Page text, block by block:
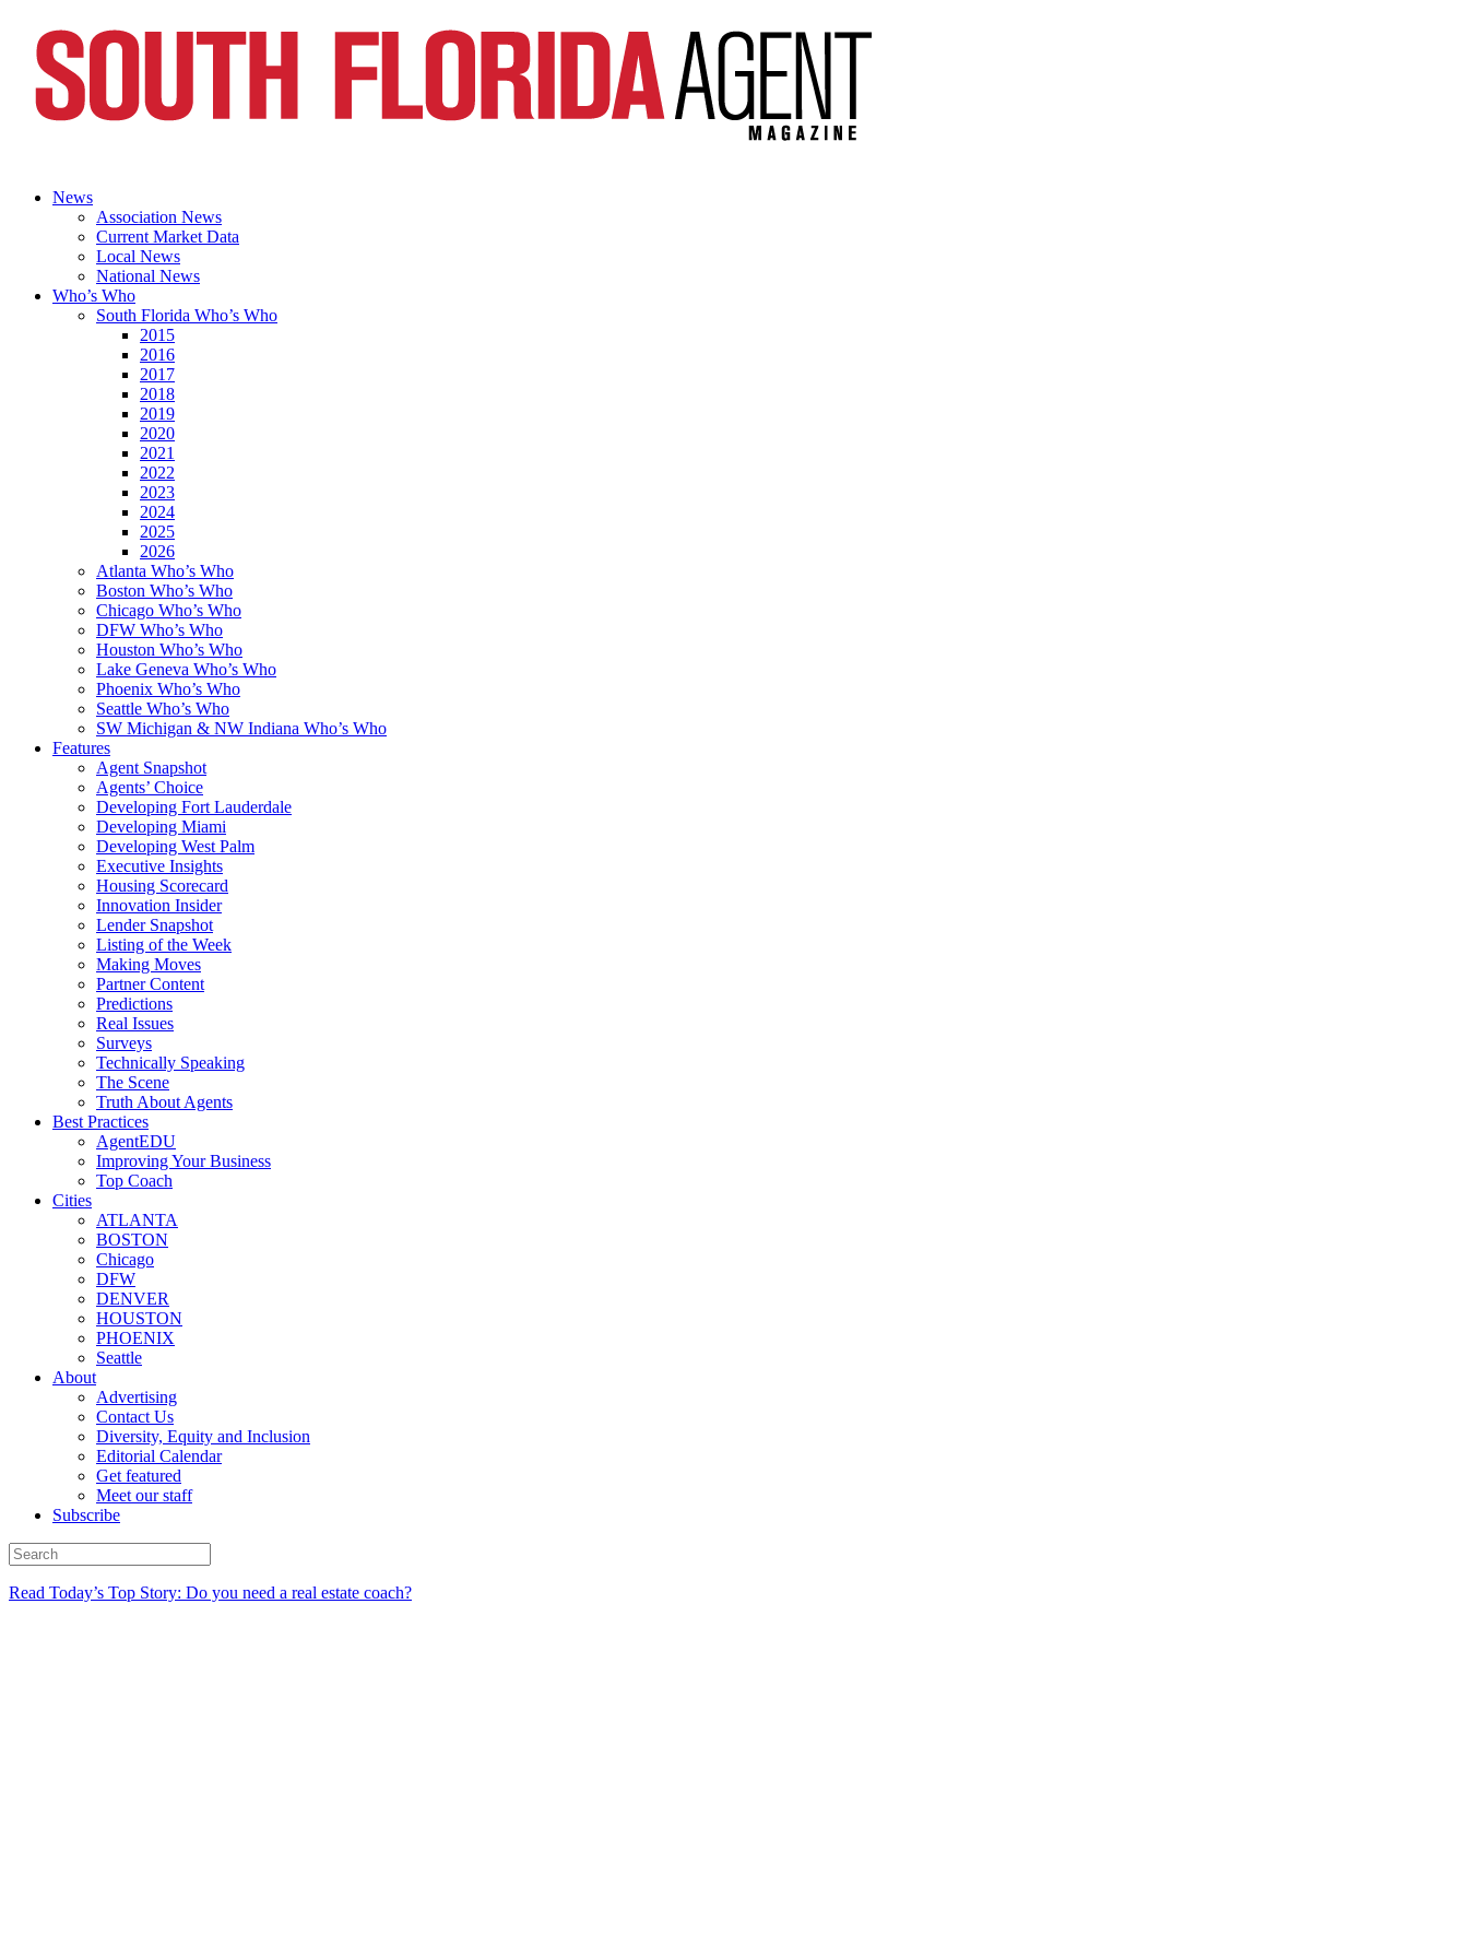
News
Association News
Current Market Data
Local News
National News
Who’s Who
South Florida Who’s Who
2015
2016
2017
2018
2019
2020
2021
2022
2023
2024
2025
2026
Atlanta Who’s Who
Boston Who’s Who
Chicago Who’s Who
DFW Who’s Who
Houston Who’s Who
Lake Geneva Who’s Who
Phoenix Who’s Who
Seattle Who’s Who
SW Michigan & NW Indiana Who’s Who
Features
Agent Snapshot
Agents’ Choice
Developing Fort Lauderdale
Developing Miami
Developing West Palm
Executive Insights
Housing Scorecard
Innovation Insider
Lender Snapshot
Listing of the Week
Making Moves
Partner Content
Predictions
Real Issues
Surveys
Technically Speaking
The Scene
Truth About Agents
Best Practices
AgentEDU
Improving Your Business
Top Coach
Cities
ATLANTA
BOSTON
Chicago
DFW
DENVER
HOUSTON
PHOENIX
Seattle
About
Advertising
Contact Us
Diversity, Equity and Inclusion
Editorial Calendar
Get featured
Meet our staff
Subscribe
Read Today’s Top Story: Do you need a real estate coach?